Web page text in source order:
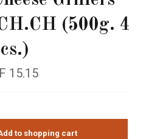
(500g. 4
15.15
to shopping cart